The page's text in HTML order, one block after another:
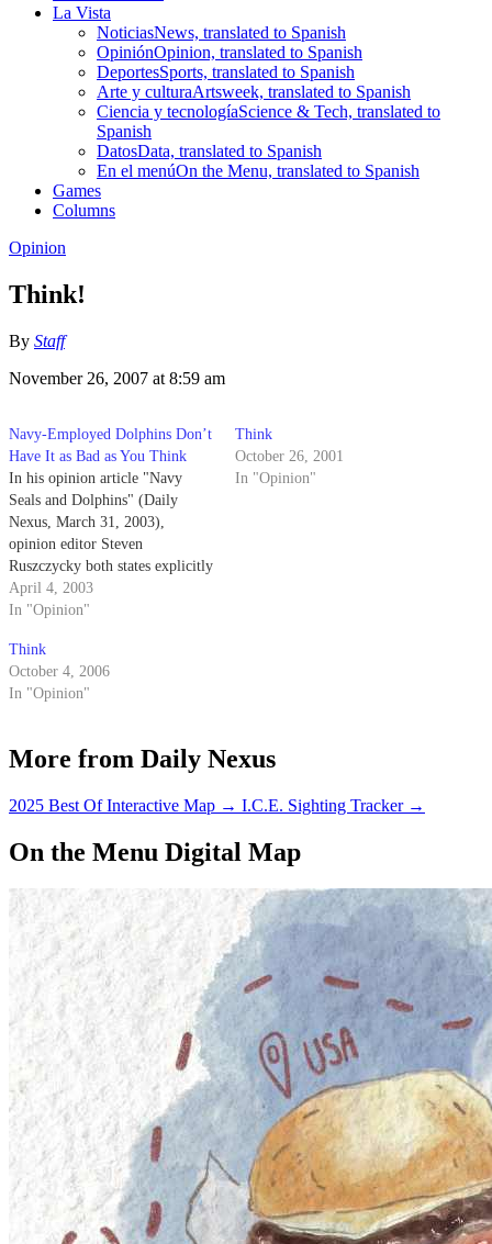
La Vista
NoticiasNews, translated to Spanish
OpiniónOpinion, translated to Spanish
DeportesSports, translated to Spanish
Arte y culturaArtsweek, translated to Spanish
Ciencia y tecnologíaScience & Tech, translated to
Spanish
DatosData, translated to Spanish
En el menúOn the Menu, translated to Spanish
Games
Columns
Opinion
Think!
By Staff
November 26, 2007 at 8:59 am
Navy-Employed Dolphins Don’t
Have It as Bad as You Think
In his opinion article "Navy
Seals and Dolphins" (Daily
Nexus, March 31, 2003),
opinion editor Steven
Ruszczycky both states explicitly
and implies that the Navy
trained dolphins come into
that they are detecting.
April 4, 2003
In "Opinion"
Think
October 26, 2001
In "Opinion"
Think
October 4, 2006
In "Opinion"
More from Daily Nexus
2025 Best Of Interactive Map → I.C.E. Sighting Tracker →
On the Menu Digital Map